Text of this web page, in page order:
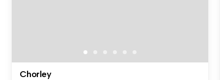
Chorley